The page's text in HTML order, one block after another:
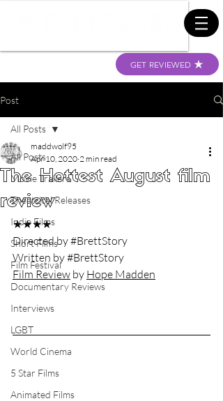
GET REVIEWED
Post
All Posts
Movie Trailers
Theatrical Releases
Indie Films
Short Films
Film Festival
Documentary Reviews
Interviews
LGBT
World Cinema
5 Star Films
Animated Films
All Posts
The Hottest August film
review
maddwolf95
Apr 10, 2020 2 min read
★★★★
Directed by #BrettStory
Written by #BrettStory
Film Review by Hope Madden